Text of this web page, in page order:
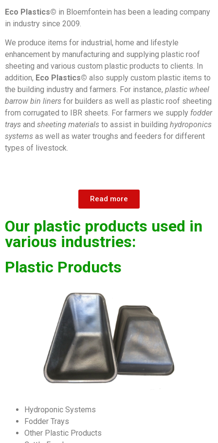
Eco Plastics© in Bloemfontein has been a leading company
in industry since 2009.
We produce items for industrial, home and lifestyle
enhancement by manufacturing and supplying plastic roof
sheeting and various custom plastic products to clients. In
addition, Eco Plastics© also supply custom plastic items to
the building industry and farmers. For instance, plastic wheel
barrow bin liners for builders as well as plastic roof sheeting
from corrugated to IBR sheets. For farmers we supply fodder
trays and sheeting materials to assist in building hydroponics
systems as well as water troughs and feeders for different
types of livestock.
Read more
Our plastic products used in
various industries:
Plastic Products
Hydroponic Systems
Fodder Trays
Other Plastic Products